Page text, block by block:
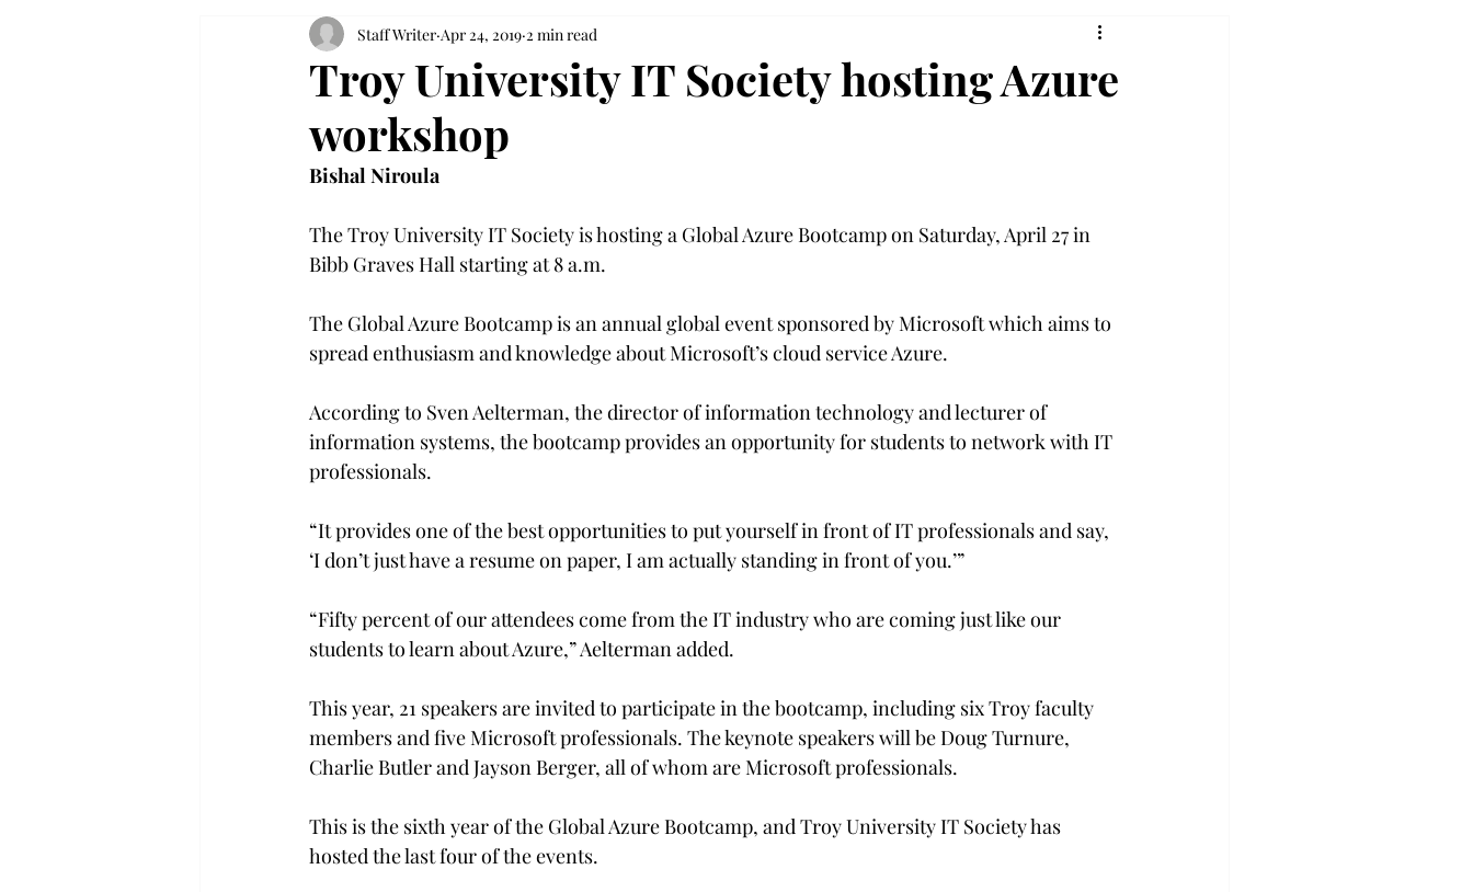
Troy University IT Society hosting Azure
workshop
Staff Writer Apr 24, 2019 2 min read
Bishal Niroula
The Troy University IT Society is hosting a Global Azure Bootcamp on Saturday, April 27 in
Bibb Graves Hall starting at 8 a.m.
The Global Azure Bootcamp is an annual global event sponsored by Microsoft which aims to
spread enthusiasm and knowledge about Microsoft’s cloud service Azure.
According to Sven Aelterman, the director of information technology and lecturer of
information systems, the bootcamp provides an opportunity for students to network with IT
professionals.
“It provides one of the best opportunities to put yourself in front of IT professionals and say,
‘I don’t just have a resume on paper, I am actually standing in front of you.’”
“Fifty percent of our attendees come from the IT industry who are coming just like our
students to learn about Azure,” Aelterman added.
This year, 21 speakers are invited to participate in the bootcamp, including six Troy faculty
members and five Microsoft professionals. The keynote speakers will be Doug Turnure,
Charlie Butler and Jayson Berger, all of whom are Microsoft professionals.
This is the sixth year of the Global Azure Bootcamp, and Troy University IT Society has
hosted the last four of the events.